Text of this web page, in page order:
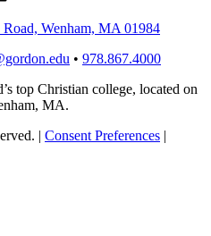
Wenham, MA 01984
• 978.867.4000
top Christian college, located on
MA.
| Consent Preferences |